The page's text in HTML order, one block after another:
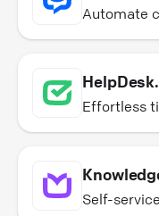
Automate
Effortless
Self-